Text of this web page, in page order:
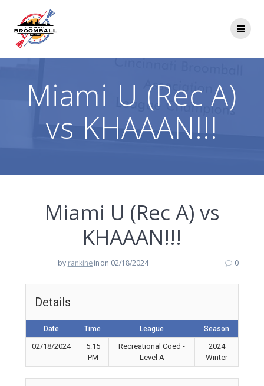
Miami U (Rec A)
vs KHAAAN!!!
Miami U (Rec A) vs
KHAAAN!!!
by rankineinon 02/18/2024 0
Details
Date Time League Season
02/18/2024
5:15
PM
Recreational Coed -
Level A
2024
Winter